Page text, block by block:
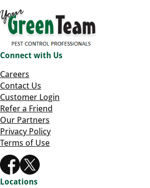
Connect with Us
Careers
Contact Us
Customer Login
Refer a Friend
Our Partners
Privacy Policy
Terms of Use
Locations